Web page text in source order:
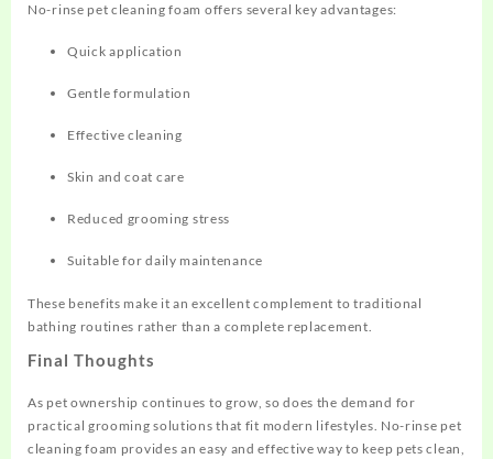
No-rinse pet cleaning foam offers several key advantages:
Quick application
Gentle formulation
Effective cleaning
Skin and coat care
Reduced grooming stress
Suitable for daily maintenance
These benefits make it an excellent complement to traditional
bathing routines rather than a complete replacement.
Final Thoughts
As pet ownership continues to grow, so does the demand for
practical grooming solutions that fit modern lifestyles. No-rinse pet
cleaning foam provides an easy and effective way to keep pets clean,